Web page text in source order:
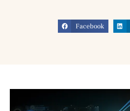
Facebook